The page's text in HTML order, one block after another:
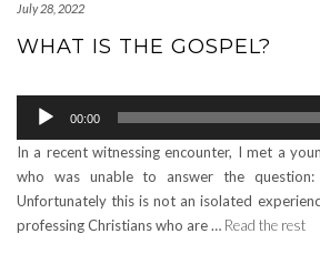
July 28, 2022
WHAT IS THE GOSPEL?
Audio
Player
00:00
In a recent witnessing encounter, I met a
who was unable to answer the question:
Unfortunately this is not an isolated
professing Christians who are … Read the rest